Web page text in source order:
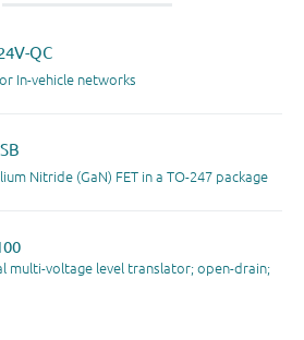
QC
In-vehicle networks
Nitride (GaN) FET in a TO-247 package
multi-voltage level translator; open-drain;